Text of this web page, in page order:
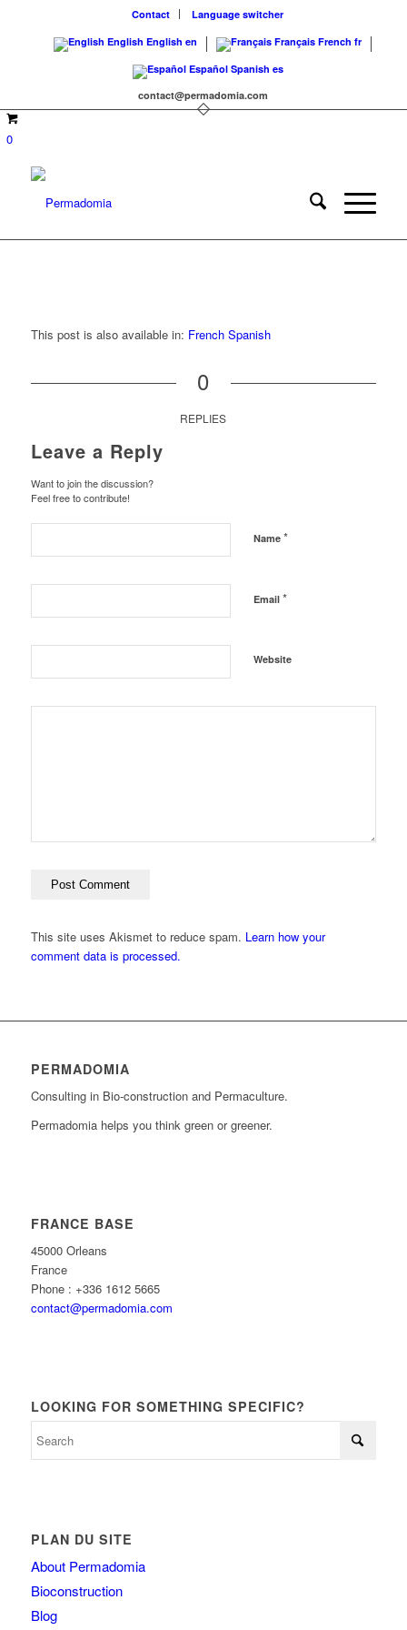
Contact
Language switcher
English English en Français French fr
Español Spanish es
contact@permadomia.com
0
This post is also available in: French Spanish
0
REPLIES
Leave a Reply
Want to join the discussion?
Feel free to contribute!
Name *
Email *
Website
This site uses Akismet to reduce spam. Learn how your
comment data is processed.
PERMADOMIA
Consulting in Bio-construction and Permaculture.
Permadomia helps you think green or greener.
FRANCE BASE
45000 Orleans
France
Phone : +336 1612 5665
contact@permadomia.com
LOOKING FOR SOMETHING SPECIFIC?
PLAN DU SITE
About Permadomia
Bioconstruction
Blog